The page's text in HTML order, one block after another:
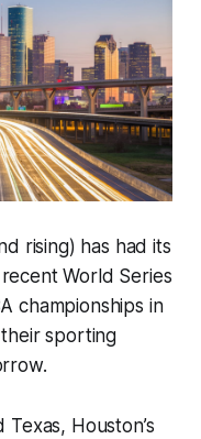
rising) has had its
World Series
championships in
sporting
Houston’s